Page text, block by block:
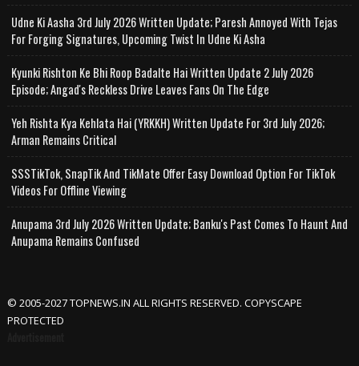
Udne Ki Aasha 3rd July 2026 Written Update; Paresh Annoyed With Tejas
For Forging Signatures, Upcoming Twist In Udne Ki Asha
Kyunki Rishton Ke Bhi Roop Badalte Hai Written Update 2 July 2026
Episode; Angad's Reckless Drive Leaves Fans On The Edge
Yeh Rishta Kya Kehlata Hai (YRKKH) Written Update For 3rd July 2026;
Arman Remains Critical
SSSTikTok, SnapTik And TikMate Offer Easy Download Option For TikTok
Videos For Offline Viewing
Anupama 3rd July 2026 Written Update; Banku's Past Comes To Haunt And
Anupama Remains Confused
© 2005-2027 TOPNEWS.IN ALL RIGHTS RESERVED. COPYSCAPE
PROTECTED